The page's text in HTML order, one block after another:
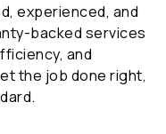
experienced, and
backed services
and
the job done right,